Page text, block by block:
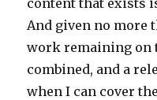
And given no more
work remaining on
combined, and a
when I can cover